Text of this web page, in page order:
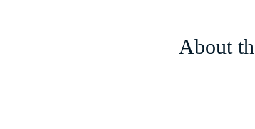
About